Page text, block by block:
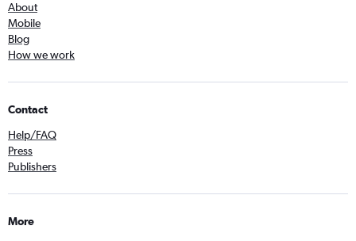
About
Mobile
Blog
How we work
Contact
Help/FAQ
Press
Publishers
More